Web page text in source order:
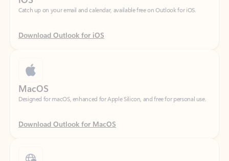
Download Outlook for iOS
Designed for macOS, enhanced for Apple Silicon, and free for personal use.
Download Outlook for MacOS
Sign in to your Outlook on the web.